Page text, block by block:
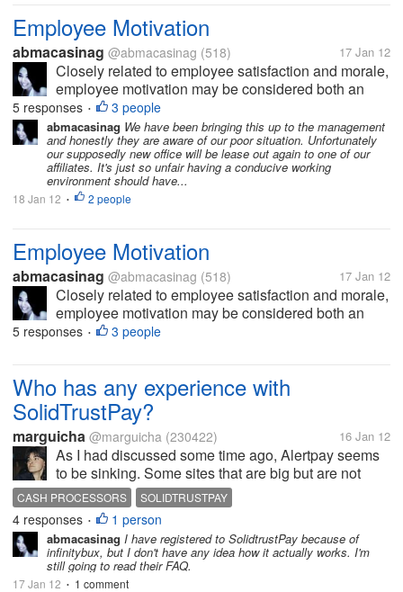
Employee Motivation
abmacasinag @abmacasinag (518) 17 Jan 12
Closely related to employee satisfaction and morale,
employee motivation may be considered both an
action and a status. The action occurs when
management takes steps to foster a work
environment where employees are self-driven to...
5 responses • 3 people
abmacasinag We have been bringing this up to the management
and honestly they are aware of our poor situation. Unfortunately
our supposedly new office will be lease out again to one of our
affiliates. It's just so unfair having a conducive working
environment should have...
18 Jan 12 • 2 people
Employee Motivation
abmacasinag @abmacasinag (518) 17 Jan 12
Closely related to employee satisfaction and morale,
employee motivation may be considered both an
action and a status. The action occurs when
5 responses • 3 people
Who has any experience with
SolidTrustPay?
marguicha @marguicha (230422) 16 Jan 12
As I had discussed some time ago, Alertpay seems
to be sinking. Some sites that are big but are not
working with paypal (such as Infinitybux and its
sister sites) have stopped using Alertpay as their
cash processor and have...
CASH PROCESSORS SOLIDTRUSTPAY
4 responses • 1 person
abmacasinag I have registered to SolidtrustPay because of
infinitybux, but I don't have any idea how it actually works. I'm
still going to read their FAQ.
17 Jan 12 • 1 comment